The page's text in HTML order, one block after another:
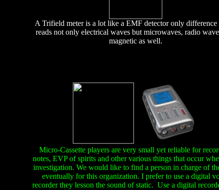
A Trifield meter is a lot like a EMF detector only difference
reads not only electrical waves but microwaves, radio
magnetic as well.
Micro-Cassette players are very small yet reliable for
notes, EVP of spirits and other various things that occur
investigation. We would like to find a person in charge of
eventually for this organization. I prefer to use a digital
recorder they lesson the sound of static. Use a digital